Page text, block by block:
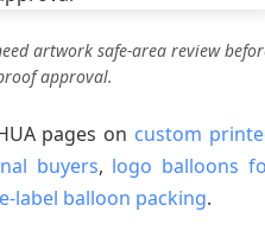
artwork safe-area review
approval.
pages on custom
buyers, logo balloons
label balloon packing.